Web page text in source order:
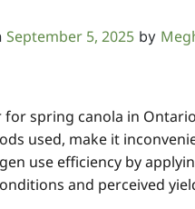
September 5, 2025 by
spring canola in
used, make it
use efficiency by
and perceived